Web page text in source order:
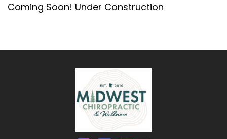
Coming Soon! Under Construction